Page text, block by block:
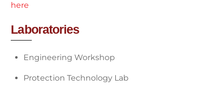
here
Laboratories
Engineering Workshop
Protection Technology Lab